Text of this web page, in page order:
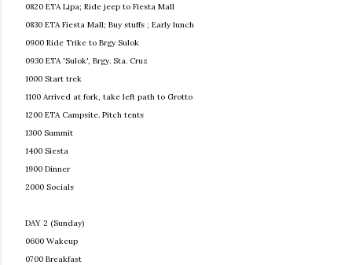
0820 ETA Lipa; Ride jeep to Fiesta Mall
0830 ETA Fiesta Mall; Buy stuffs ; Early lunch
0900 Ride Trike to Brgy Sulok
0930 ETA 'Sulok', Brgy. Sta. Cruz
1000 Start trek
1100 Arrived at fork, take left path to Grotto
1200 ETA Campsite. Pitch tents
1300 Summit
1400 Siesta
1900 Dinner
2000 Socials
DAY 2 (Sunday)
0600 Wakeup
0700 Breakfast